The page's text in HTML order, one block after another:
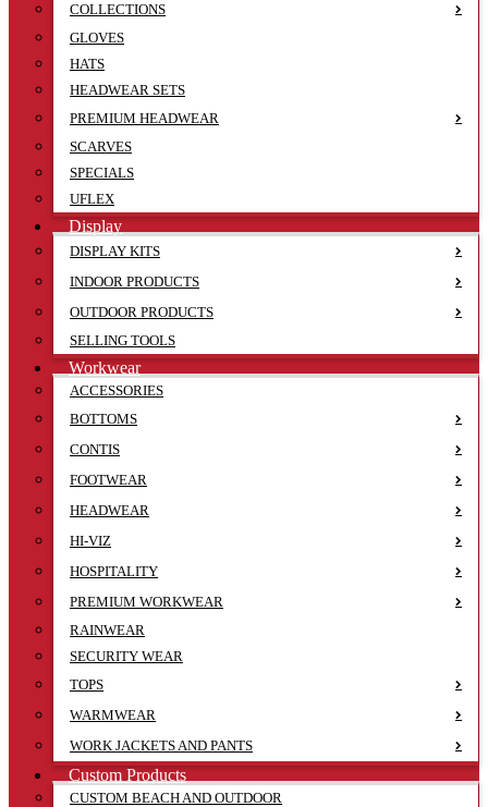
COLLECTIONS
GLOVES
HATS
HEADWEAR SETS
PREMIUM HEADWEAR
SCARVES
SPECIALS
UFLEX
Display
DISPLAY KITS
INDOOR PRODUCTS
OUTDOOR PRODUCTS
SELLING TOOLS
Workwear
ACCESSORIES
BOTTOMS
CONTIS
FOOTWEAR
HEADWEAR
HI-VIZ
HOSPITALITY
PREMIUM WORKWEAR
RAINWEAR
SECURITY WEAR
TOPS
WARMWEAR
WORK JACKETS AND PANTS
Custom Products
CUSTOM BEACH AND OUTDOOR